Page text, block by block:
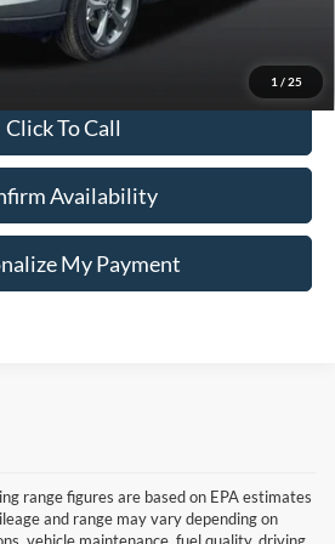
1 / 25
$25,000
Price excludes Tax, Title, License fees.
all applicable new vehicle incentives.
Click To Call
Availability
My Payment
range figures are based on EPA estimates
and range may vary depending on
vehicle maintenance, fuel quality, driving